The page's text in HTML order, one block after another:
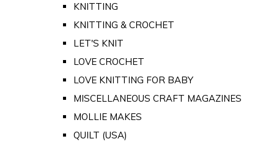
KNITTING
KNITTING & CROCHET
LET'S KNIT
LOVE CROCHET
LOVE KNITTING FOR BABY
MISCELLANEOUS CRAFT MAGAZINES
MOLLIE MAKES
QUILT (USA)